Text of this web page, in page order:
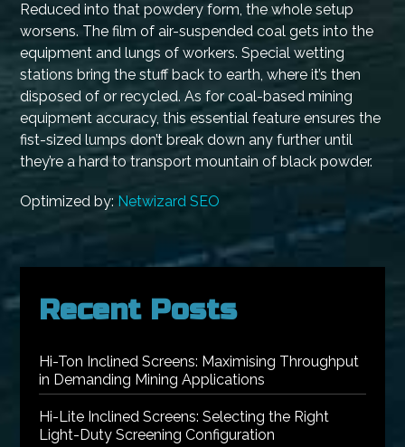
Reduced into that powdery form, the whole setup
worsens. The film of air-suspended coal gets into the
equipment and lungs of workers. Special wetting
stations bring the stuff back to earth, where it’s then
disposed of or recycled. As for coal-based mining
equipment accuracy, this essential feature ensures the
fist-sized lumps don’t break down any further until
they’re a hard to transport mountain of black powder.
Optimized by: Netwizard SEO
Recent Posts
Hi-Ton Inclined Screens: Maximising Throughput
in Demanding Mining Applications
Hi-Lite Inclined Screens: Selecting the Right
Light-Duty Screening Configuration